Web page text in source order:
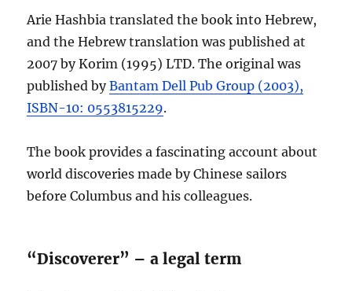
Arie Hashbia translated the book into Hebrew,
and the Hebrew translation was published at
2007 by Korim (1995) LTD. The original was
published byBantam Dell Pub Group (2003),
ISBN-10: 0553815229.
The book provides a fascinating account about
world discoveries made by Chinese sailors
before Columbus and his colleagues.
“Discoverer” – a legal term